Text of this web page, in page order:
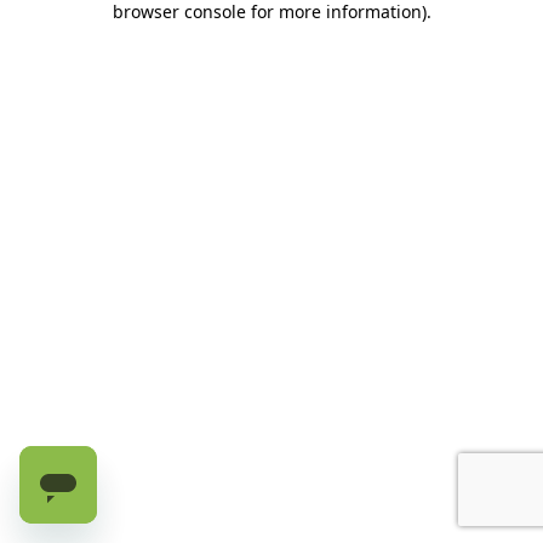
browser console for more information).